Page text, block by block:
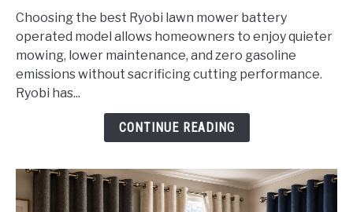
Best
Lawn
Mower
Battery
Operated
Choosing the best Ryobi lawn mower battery
operated model allows homeowners to enjoy quieter
mowing, lower maintenance, and zero gasoline
emissions without sacrificing cutting performance.
Ryobi has...
CONTINUE READING